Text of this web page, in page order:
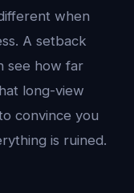
when
A setback
see how far
long-view
convince you
is ruined.